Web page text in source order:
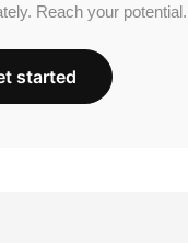
Reach your potential.
started